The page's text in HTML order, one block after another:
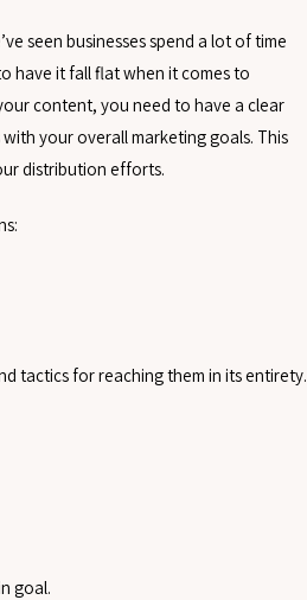
seen businesses spend a lot of time
have it fall flat when it comes to
content, you need to have a clear
your overall marketing goals. This
distribution efforts.
tactics for reaching them in its entirety.
goal.